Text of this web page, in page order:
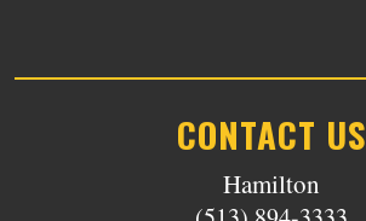
CONTACT US
Hamilton